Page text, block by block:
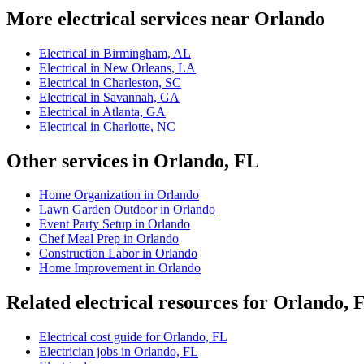
More electrical services near Orlando
Electrical in Birmingham, AL
Electrical in New Orleans, LA
Electrical in Charleston, SC
Electrical in Savannah, GA
Electrical in Atlanta, GA
Electrical in Charlotte, NC
Other services in Orlando, FL
Home Organization in Orlando
Lawn Garden Outdoor in Orlando
Event Party Setup in Orlando
Chef Meal Prep in Orlando
Construction Labor in Orlando
Home Improvement in Orlando
Related electrical resources for Orlando,
Electrical cost guide for Orlando, FL
Electrician jobs in Orlando, FL